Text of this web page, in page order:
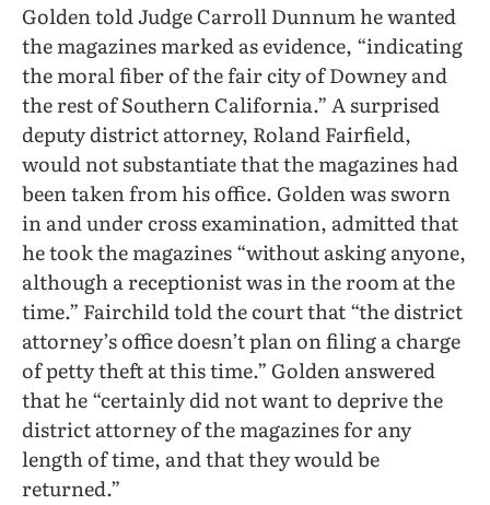
Golden told Judge Carroll Dunnum he wanted
the magazines marked as evidence, “indicating
the moral fiber of the fair city of Downey and
the rest of Southern California.” A surprised
deputy district attorney, Roland Fairfield,
would not substantiate that the magazines had
been taken from his office. Golden was sworn
in and under cross examination, admitted that
he took the magazines “without asking anyone,
although a receptionist was in the room at the
time.” Fairchild told the court that “the district
attorney’s office doesn’t plan on filing a charge
of petty theft at this time.” Golden answered
that he “certainly did not want to deprive the
district attorney of the magazines for any
length of time, and that they would be
returned.”